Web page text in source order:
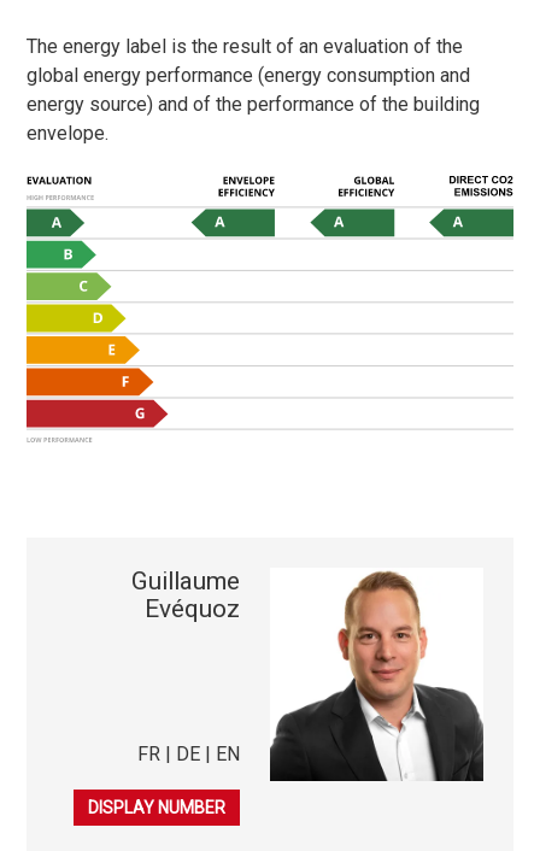
The energy label is the result of an evaluation of the
global energy performance (energy consumption and
energy source) and of the performance of the building
envelope.
Guillaume
Evéquoz
FR | DE | EN
079 863 08 50
DISPLAY NUMBER